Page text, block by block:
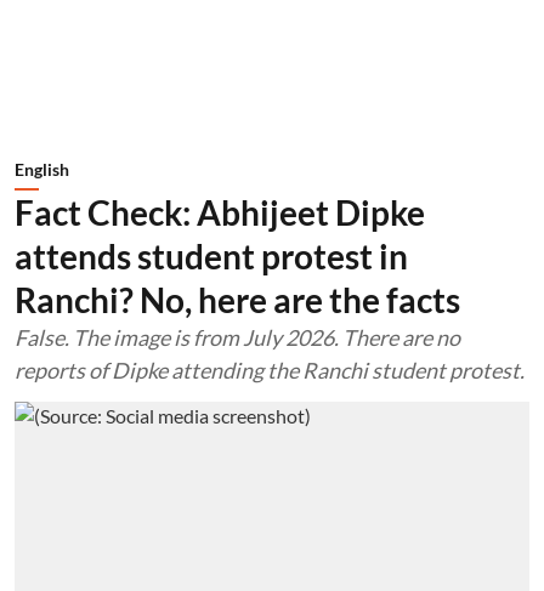
English
Fact Check: Abhijeet Dipke
attends student protest in
Ranchi? No, here are the facts
False. The image is from July 2026. There are no
reports of Dipke attending the Ranchi student protest.